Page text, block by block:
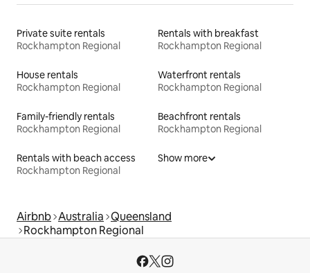
Private suite rentals
Rockhampton Regional
Rentals with breakfast
Rockhampton Regional
House rentals
Rockhampton Regional
Waterfront rentals
Rockhampton Regional
Family-friendly rentals
Rockhampton Regional
Beachfront rentals
Rockhampton Regional
Rentals with beach access
Rockhampton Regional
Show more
Airbnb Australia Queensland
Rockhampton Regional